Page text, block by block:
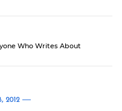
Who Writes About
2012